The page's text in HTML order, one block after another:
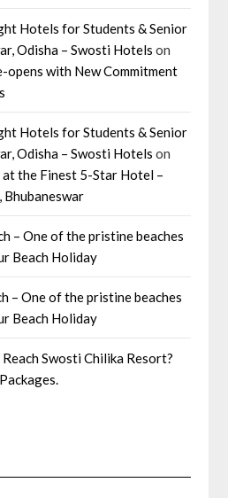
Hotels for Students & Senior
Odisha – Swosti Hotels on
opens with New Commitment
Hotels for Students & Senior
Odisha – Swosti Hotels on
the Finest 5-Star Hotel –
Bhubaneswar
– One of the pristine beaches
Beach Holiday
– One of the pristine beaches
Beach Holiday
Swosti Chilika Resort?